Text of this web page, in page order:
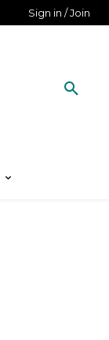
Sign in / Join